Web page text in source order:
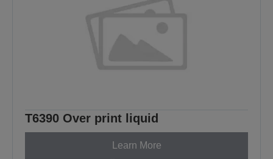
T6390 Over print liquid
Learn More